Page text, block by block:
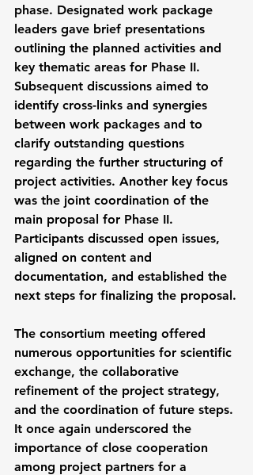
phase. Designated work package
leaders gave brief presentations
outlining the planned activities and
key thematic areas for Phase II.
Subsequent discussions aimed to
identify cross-links and synergies
between work packages and to
clarify outstanding questions
regarding the further structuring of
project activities. Another key focus
was the joint coordination of the
main proposal for Phase II.
Participants discussed open issues,
aligned on content and
documentation, and established the
next steps for finalizing the proposal.
The consortium meeting offered
numerous opportunities for scientific
exchange, the collaborative
refinement of the project strategy,
and the coordination of future steps.
It once again underscored the
importance of close cooperation
among project partners for a